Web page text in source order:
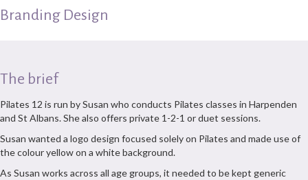
Branding Design
The brief
Pilates 12 is run by Susan who conducts Pilates classes in Harpenden
and St Albans. She also offers private 1-2-1 or duet sessions.
Susan wanted a logo design focused solely on Pilates and made use of
the colour yellow on a white background.
As Susan works across all age groups, it needed to be kept generic